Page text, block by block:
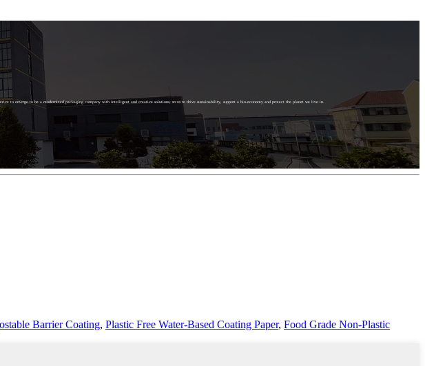
to emerge to be a modernized packaging company with intelligent and creative solutions, so as to drive sustainability, support a bio-economy and protect the planet we live in.
Barrier Coating, Plastic Free Water-Based Coating Paper, Food Grade Non-Plastic